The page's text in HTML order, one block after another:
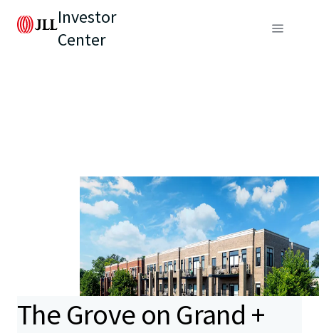
Investor
Center
The Grove on Grand +